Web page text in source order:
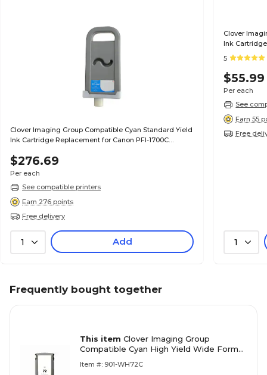
Clover Imaging Group Compatible Cyan Standard Yield
Ink Cartridge Replacement for Canon PFI-1700C
$276.69
Per each
See compatible printers
Earn 276 points
Free delivery
1 Add
Clover
Ink
5
$55.99
Per each
See
Earn 55
Free
1
Frequently bought together
This item Clover Imaging Group
Compatible Cyan High Yield Wide Format
(C9371A) (1 Year Warranty)
Item #: 901-WH72C